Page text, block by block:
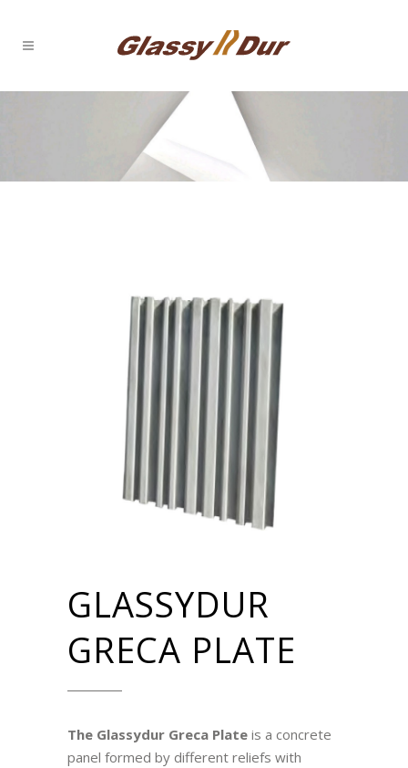
GLASSYDUR
GRECA PLATE
The Glassydur Greca Plate is a concrete
panel formed by different reliefs with